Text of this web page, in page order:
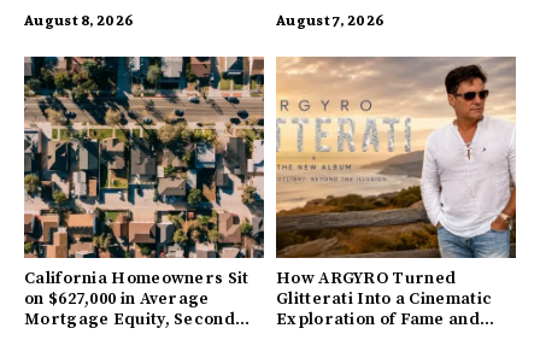
August 8, 2026 August 7, 2026
California Homeowners Sit
on $627,000 in Average
Mortgage Equity, Second
How ARGYRO Turned
Glitterati Into a Cinematic
Exploration of Fame and